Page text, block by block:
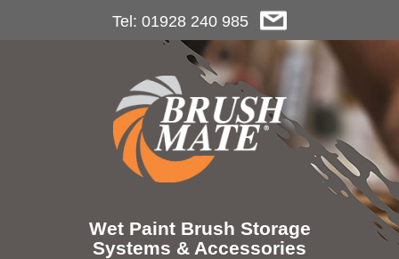
Tel: 01928 240 985
Wet Paint Brush Storage
Systems & Accessories